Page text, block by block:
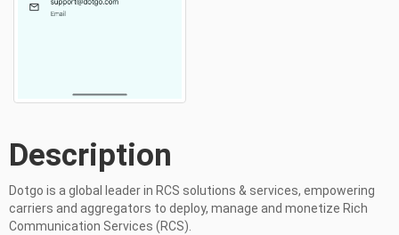
Description
Dotgo is a global leader in RCS solutions & services, empowering
carriers and aggregators to deploy, manage and monetize Rich
Communication Services (RCS).